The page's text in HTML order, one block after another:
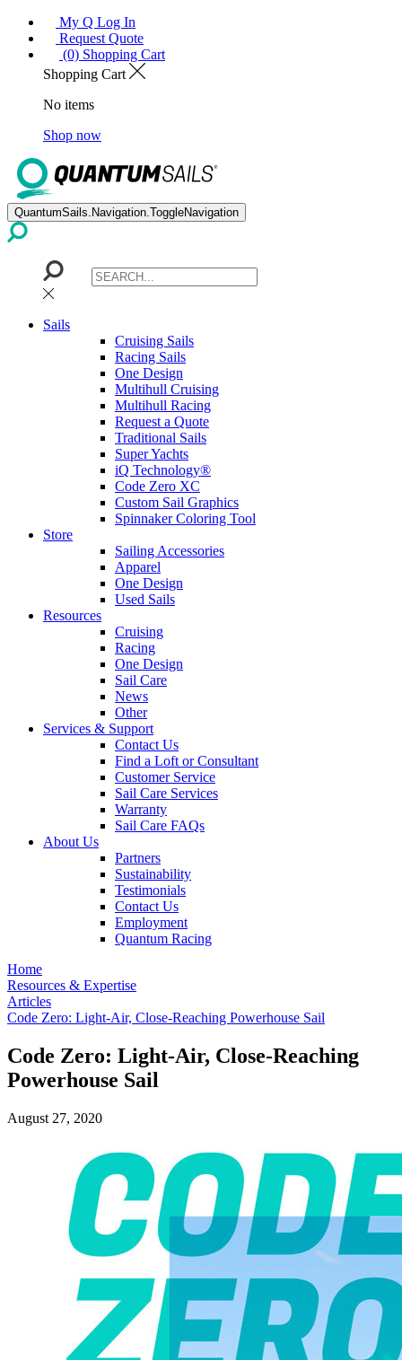
My Q Log In
Request Quote
(0) Shopping Cart
Shopping Cart
No items
Shop now
QuantumSails.Navigation.ToggleNavigation
Sails
Cruising Sails
Racing Sails
One Design
Multihull Cruising
Multihull Racing
Request a Quote
Traditional Sails
Super Yachts
iQ Technology®
Code Zero XC
Custom Sail Graphics
Spinnaker Coloring Tool
Store
Sailing Accessories
Apparel
One Design
Used Sails
Resources
Cruising
Racing
One Design
Sail Care
News
Other
Services & Support
Contact Us
Find a Loft or Consultant
Customer Service
Sail Care Services
Warranty
Sail Care FAQs
About Us
Partners
Sustainability
Testimonials
Contact Us
Employment
Quantum Racing
Home
Resources & Expertise
Articles
Code Zero: Light-Air, Close-Reaching Powerhouse Sail
Code Zero: Light-Air, Close-Reaching
Powerhouse Sail
August 27, 2020